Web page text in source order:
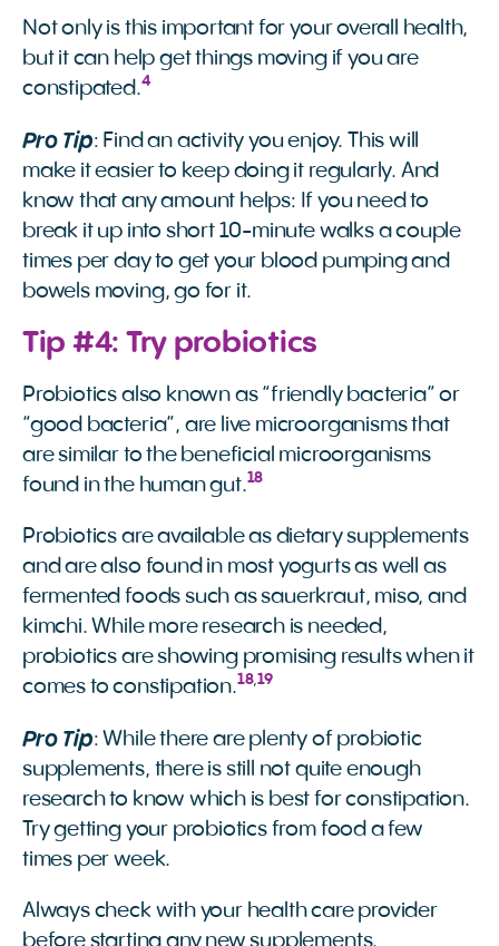
Not only is this important for your overall health,
but it can help get things moving if you are
constipated.4
Pro Tip: Find an activity you enjoy. This will
make it easier to keep doing it regularly. And
know that any amount helps: If you need to
break it up into short 10-minute walks a couple
times per day to get your blood pumping and
bowels moving, go for it.
Tip #4: Try probiotics
Probiotics also known as “friendly bacteria” or
“good bacteria”, are live microorganisms that
are similar to the beneficial microorganisms
found in the human gut.18
Probiotics are available as dietary supplements
and are also found in most yogurts as well as
fermented foods such as sauerkraut, miso, and
kimchi. While more research is needed,
probiotics are showing promising results when it
comes to constipation.18,19
Pro Tip: While there are plenty of probiotic
supplements, there is still not quite enough
research to know which is best for constipation.
Try getting your probiotics from food a few
times per week.
Always check with your health care provider
before starting any new supplements.